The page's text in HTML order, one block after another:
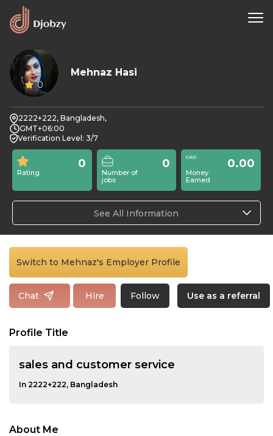
0
Mehnaz Hasi
2222+222, Bangladesh,
GMT+06:00
Verification Level: 3/7
Rating
0
Number of
jobs
0
Money
Earned
0.00
See All Information
Switch to Mehnaz's Employer Profile
Chat Hire Follow Use as a referral
Profile Title
sales and customer service
In 2222+222, Bangladesh
About Me